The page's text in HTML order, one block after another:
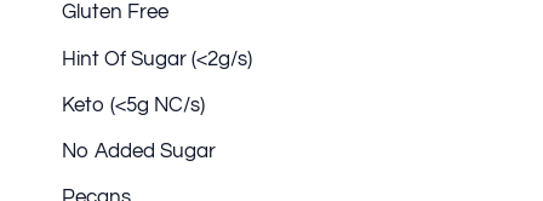
Gluten Free
Hint Of Sugar (<2g/s)
Keto (<5g NC/s)
No Added Sugar